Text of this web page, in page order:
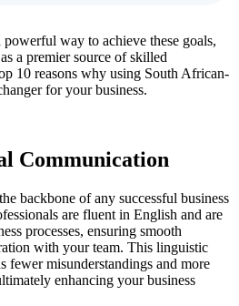
way to achieve these goals,
a premier source of skilled
10 reasons why using South African-
for your business.
Communication
backbone of any successful business
are fluent in English and are
processes, ensuring smooth
with your team. This linguistic
fewer misunderstandings and more
enhancing your business